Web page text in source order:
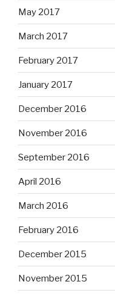
May 2017
March 2017
February 2017
January 2017
December 2016
November 2016
September 2016
April 2016
March 2016
February 2016
December 2015
November 2015